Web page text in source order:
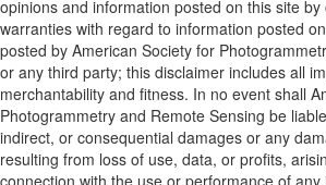
opinions and information posted on this site
warranties with regard to information posted
posted by American Society for
or any third party; this disclaimer includes all
merchantability and fitness. In no event shall
Photogrammetry and Remote Sensing be
indirect, or consequential damages or any
resulting from loss of use, data, or profits,
connection with the use or performance of